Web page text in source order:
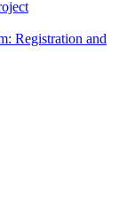
Registration and